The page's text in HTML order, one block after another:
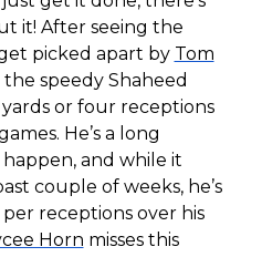
it! After seeing the
picked apart by Tom
speedy Shaheed
or four receptions
He’s a long
and while it
couple of weeks, he’s
receptions over his
Horn misses this